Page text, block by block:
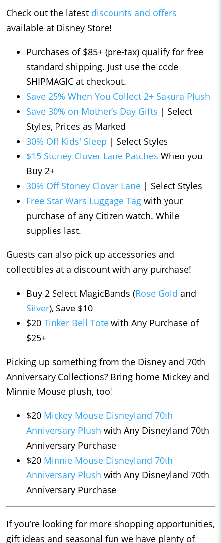
Check out the latest discounts and offers
available at Disney Store!
Purchases of $85+ (pre-tax) qualify for free
standard shipping. Just use the code
SHIPMAGIC at checkout.
Save 25% When You Collect 2+ Sakura Plush
Save 30% on Mother’s Day Gifts | Select
Styles, Prices as Marked
30% Off Kids' Sleep | Select Styles
$15 Stoney Clover Lane Patches When you
Buy 2+
30% Off Stoney Clover Lane | Select Styles
Free Star Wars Luggage Tag with your
purchase of any Citizen watch. While
supplies last.
Guests can also pick up accessories and
collectibles at a discount with any purchase!
Buy 2 Select MagicBands (Rose Gold and
Silver), Save $10
$20 Tinker Bell Tote with Any Purchase of
$25+
Picking up something from the Disneyland 70th
Anniversary Collections? Bring home Mickey and
Minnie Mouse plush, too!
$20 Mickey Mouse Disneyland 70th
Anniversary Plush with Any Disneyland 70th
Anniversary Purchase
$20 Minnie Mouse Disneyland 70th
Anniversary Plush with Any Disneyland 70th
Anniversary Purchase
If you’re looking for more shopping opportunities,
gift ideas and seasonal fun we have plenty of